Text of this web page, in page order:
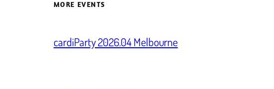
MORE EVENTS
cardiParty 2026.04 Melbourne